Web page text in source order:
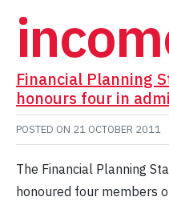
Financial Planning
honours four in
POSTED ON 21 OCTOBER 2011
The Financial Planning
honoured four members